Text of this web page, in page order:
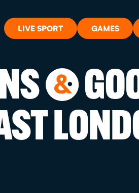
LIVE SPORT GAMES
&